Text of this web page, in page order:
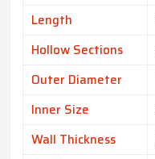
Length
Hollow Sections
Outer Diameter
Inner Size
Wall Thickness